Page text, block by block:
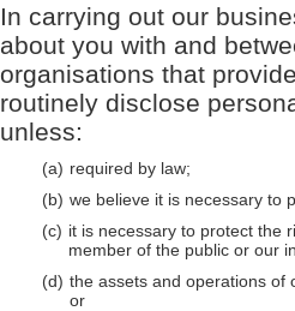
In carrying out our
about you with and
organisations that
routinely disclose
unless:
required by law;
we believe it is necessary to
it is necessary to protect the
member of the public or our
the assets and operations of
or